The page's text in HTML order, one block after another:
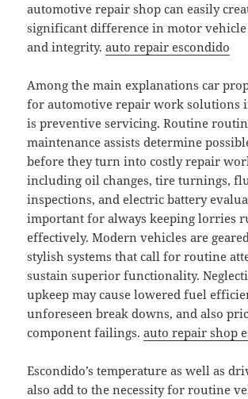
automotive repair shop can easily
significant difference in motor
and integrity.auto repair escondido
Among the main explanations car
for automotive repair work solutions
is preventive servicing. Routine
maintenance assists determine
before they turn into costly repair
including oil changes, tire turnings,
inspections, and electric battery
important for always keeping lorries
effectively. Modern vehicles are
stylish systems that call for routine
sustain superior functionality.
upkeep may cause lowered fuel
unforeseen break downs, and also
component failings.auto repair shop
Escondido’s temperature as well as
also add to the necessity for routine